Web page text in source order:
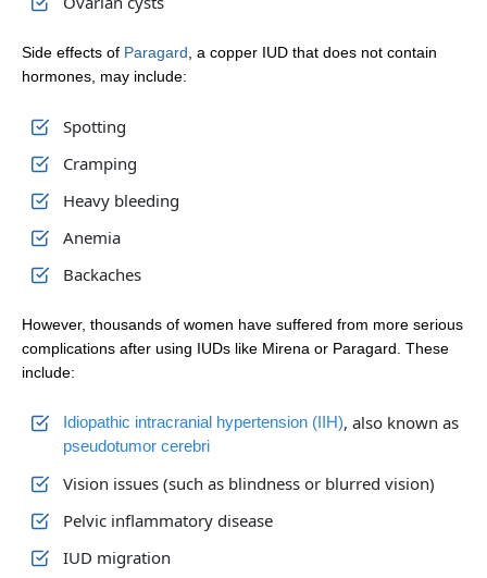
Side effects of Paragard , a copper IUD that does not contain
hormones, may include:
Spotting
Cramping
Heavy bleeding
Anemia
Backaches
However, thousands of women have suffered from more serious
complications after using IUDs like Mirena or Paragard. These
include:
Idiopathic intracranial hypertension (IIH), also known as
pseudotumor cerebri
Vision issues (such as blindness or blurred vision)
Pelvic inflammatory disease
IUD migration